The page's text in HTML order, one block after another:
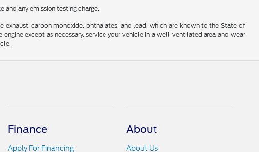
and any emission testing charge.
exhaust, carbon monoxide, phthalates, and lead, which are known to the State of
except as necessary, service your vehicle in a well-ventilated area and wear
Finance
Apply For Financing
About
About Us